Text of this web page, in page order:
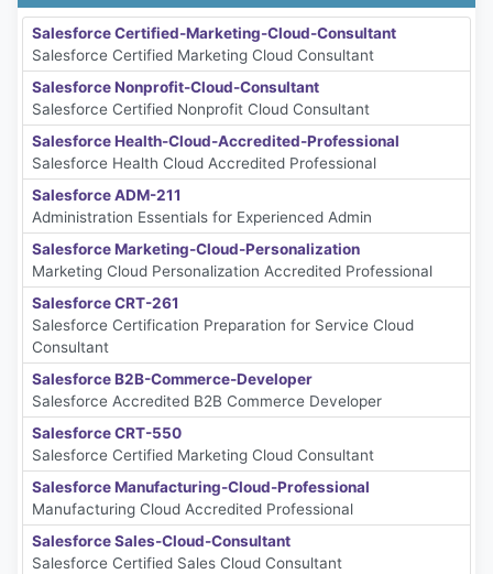
Salesforce Certified-Marketing-Cloud-Consultant
Salesforce Certified Marketing Cloud Consultant
Salesforce Nonprofit-Cloud-Consultant
Salesforce Certified Nonprofit Cloud Consultant
Salesforce Health-Cloud-Accredited-Professional
Salesforce Health Cloud Accredited Professional
Salesforce ADM-211
Administration Essentials for Experienced Admin
Salesforce Marketing-Cloud-Personalization
Marketing Cloud Personalization Accredited Professional
Salesforce CRT-261
Salesforce Certification Preparation for Service Cloud
Consultant
Salesforce B2B-Commerce-Developer
Salesforce Accredited B2B Commerce Developer
Salesforce CRT-550
Salesforce Certified Marketing Cloud Consultant
Salesforce Manufacturing-Cloud-Professional
Manufacturing Cloud Accredited Professional
Salesforce Sales-Cloud-Consultant
Salesforce Certified Sales Cloud Consultant